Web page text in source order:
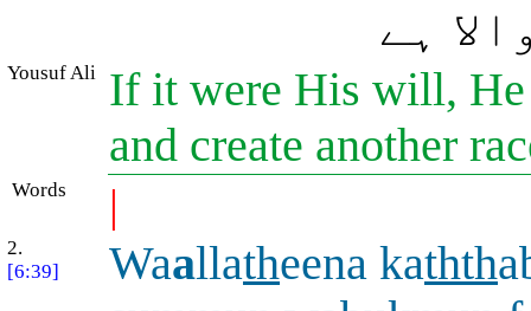
ہے
Yousuf Ali
If it were His will, He
and create another
Words |
2.
[6:39]
Waallatheena kathth